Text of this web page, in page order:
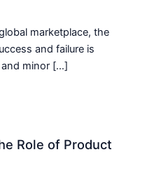
marketplace, the
and failure is
and minor […]
Role of Product